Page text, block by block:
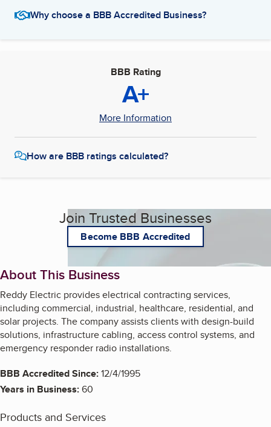
Why choose a BBB Accredited Business?
BBB Rating
A+
More Information
How are BBB ratings calculated?
Join Trusted Businesses
Become BBB Accredited
About This Business
Reddy Electric provides electrical contracting services,
including commercial, industrial, healthcare, residential, and
solar projects. The company assists clients with design-build
solutions, infrastructure cabling, access control systems, and
emergency responder radio installations.
BBB Accredited Since:12/4/1995
Years in Business:60
Products and Services